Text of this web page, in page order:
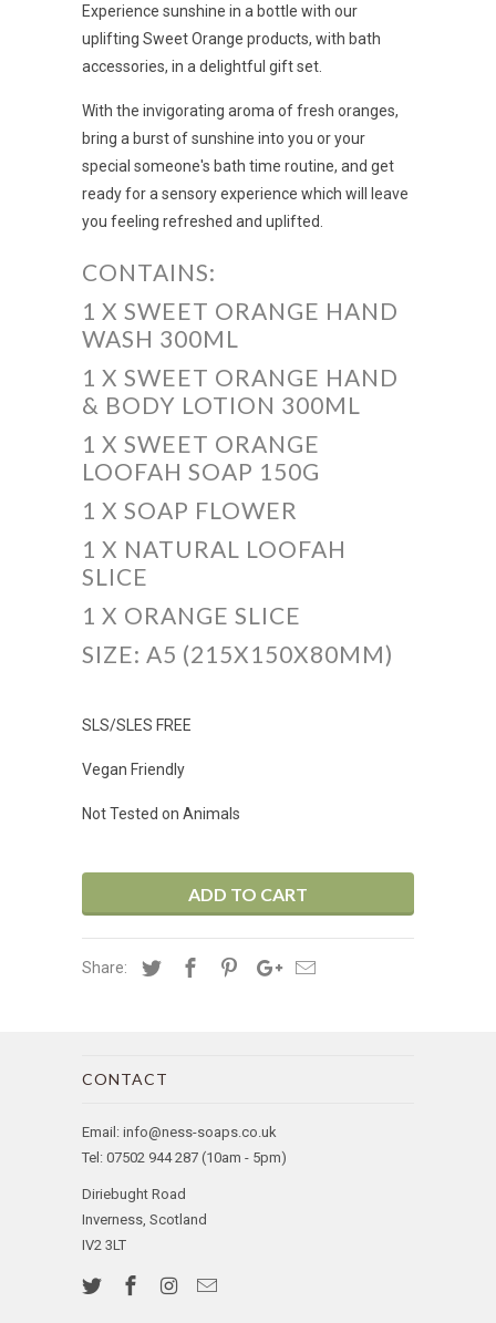
Experience sunshine in a bottle with our
uplifting Sweet Orange products, with bath
accessories, in a delightful gift set.
With the invigorating aroma of fresh oranges,
bring a burst of sunshine into you or your
special someone's bath time routine, and get
ready for a sensory experience which will leave
you feeling refreshed and uplifted.
CONTAINS:
1 X SWEET ORANGE HAND
WASH 300ML
1 X SWEET ORANGE HAND
& BODY LOTION 300ML
1 X SWEET ORANGE
LOOFAH SOAP 150G
1 X SOAP FLOWER
1 X NATURAL LOOFAH
SLICE
1 X ORANGE SLICE
SIZE: A5 (215X150X80MM)
SLS/SLES FREE
Vegan Friendly
Not Tested on Animals
ADD TO CART
Share:
CONTACT
Email: info@ness-soaps.co.uk
Tel: 07502 944 287 (10am - 5pm)
Diriebught Road
Inverness, Scotland
IV2 3LT